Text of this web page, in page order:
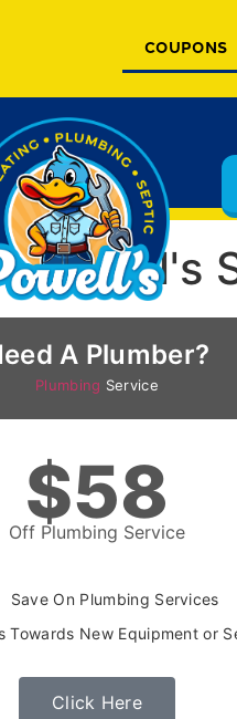
Coupons
Powell's
A Plumber?
Plumbing Service
$58
Off Plumbing Service
Save On Plumbing Services
Towards New Equipment or
Click Here